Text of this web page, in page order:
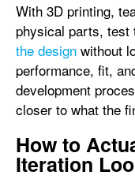
With 3D printing,
physical parts, test
the design without
performance, fit,
development
closer to what the
How to
Iteration